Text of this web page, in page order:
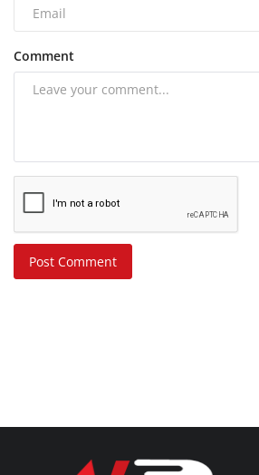
Comment
Post Comment